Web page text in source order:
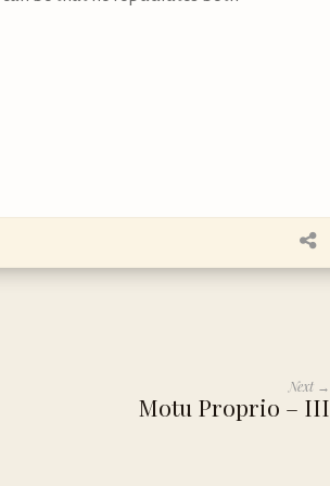
Next →
Motu Proprio – III